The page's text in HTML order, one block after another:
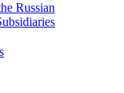
Russian